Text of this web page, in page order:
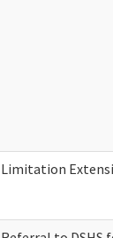
Limitation